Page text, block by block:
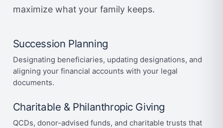
maximize what your family keeps.
Succession Planning
Designating beneficiaries, updating designations, and
aligning your financial accounts with your legal
documents.
Charitable & Philanthropic Giving
QCDs, donor-advised funds, and charitable trusts that